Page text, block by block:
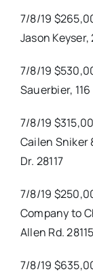
7/8/19
Jason Keyser,
7/8/19
Sauerbier, 116
7/8/19
Cailen Sniker
Dr. 28117
7/8/19
Company to
Allen Rd. 28115
7/8/19